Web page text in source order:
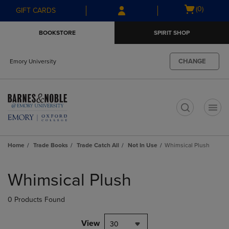
Skip
to
Skip
to
menu
GIFT CARDS
Open
(0)
BOOKSTORE SPIRIT SHOP
Emory University CHANGE
Home Trade Books Trade Catch All Not In Use Whimsical Plush
products
Whimsical Plush
0 Products Found
View 30